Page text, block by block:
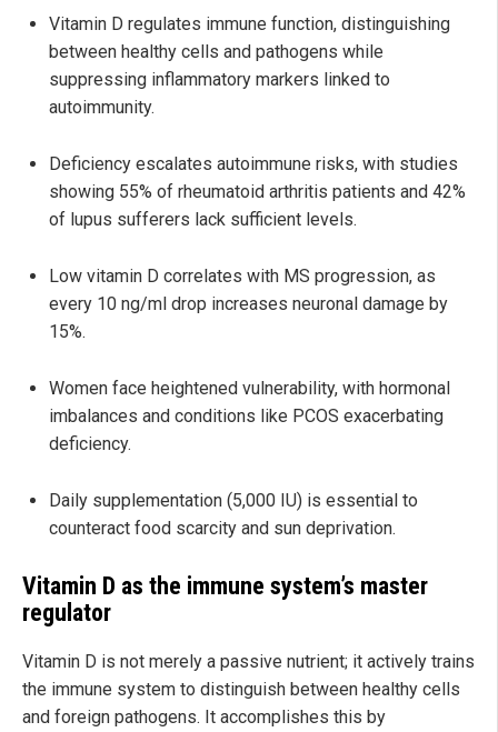
Vitamin D regulates immune function, distinguishing
between healthy cells and pathogens while
suppressing inflammatory markers linked to
autoimmunity.
Deficiency escalates autoimmune risks, with studies
showing 55% of rheumatoid arthritis patients and 42%
of lupus sufferers lack sufficient levels.
Low vitamin D correlates with MS progression, as
every 10 ng/ml drop increases neuronal damage by
15%.
Women face heightened vulnerability, with hormonal
imbalances and conditions like PCOS exacerbating
deficiency.
Daily supplementation (5,000 IU) is essential to
counteract food scarcity and sun deprivation.
Vitamin D as the immune system’s master
regulator
Vitamin D is not merely a passive nutrient; it actively trains
the immune system to distinguish between healthy cells
and foreign pathogens. It accomplishes this by